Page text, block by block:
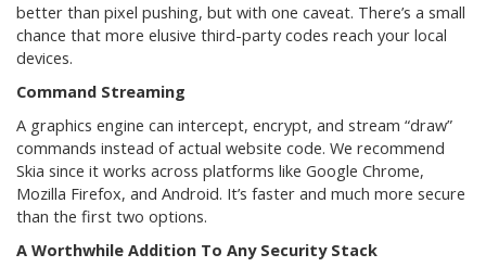
better than pixel pushing, but with one caveat. There’s a small
chance that more elusive third-party codes reach your local
devices.
Command Streaming
A graphics engine can intercept, encrypt, and stream “draw”
commands instead of actual website code. We recommend
Skia since it works across platforms like Google Chrome,
Mozilla Firefox, and Android. It’s faster and much more secure
than the first two options.
A Worthwhile Addition To Any Security Stack